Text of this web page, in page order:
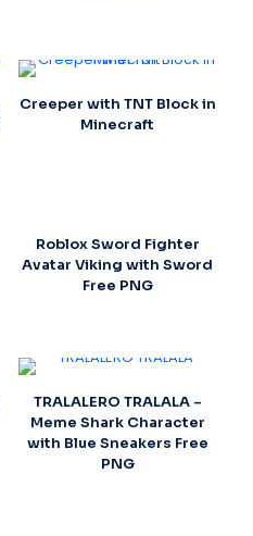
Creeper with TNT Block in
Minecraft
Roblox Sword Fighter
Avatar Viking with Sword
Free PNG
TRALALERO TRALALA –
Meme Shark Character
with Blue Sneakers Free
PNG